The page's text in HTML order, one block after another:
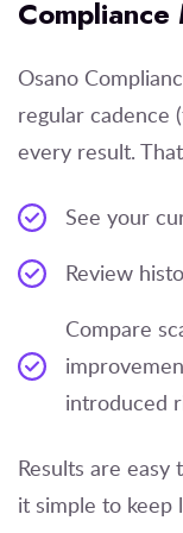
Osano
regular cadence
every result.
See your
Review
Compare
introduced
Results are easy
it simple to keep